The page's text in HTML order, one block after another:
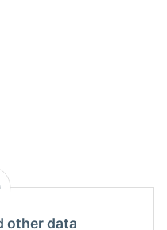
other data